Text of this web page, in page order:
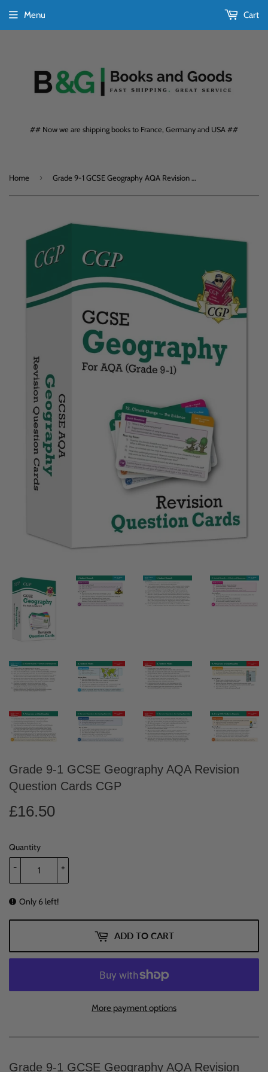
## Now we are shipping books to France, Germany and USA ##
Menu Cart
Home › Grade 9-1 GCSE Geography AQA Revision Question Cards CGP
Grade 9-1 GCSE Geography AQA Revision
Question Cards CGP
£16.50
Quantity
+
-
Only 6 left!
ADD TO CART
More payment options
Grade 9-1 GCSE Geography AQA Revision